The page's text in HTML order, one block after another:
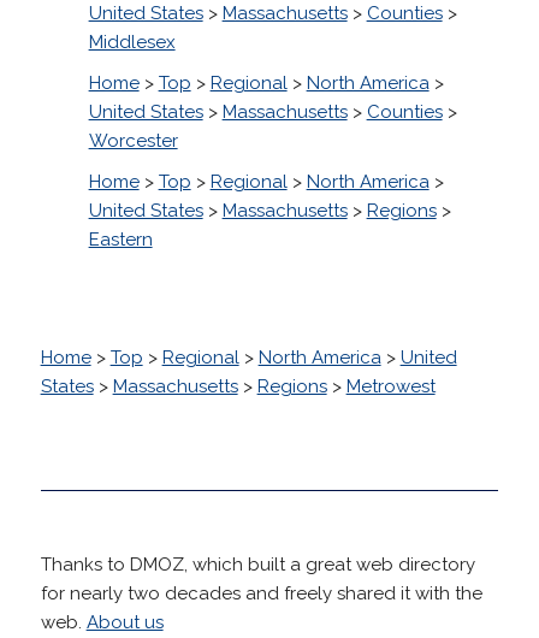
United States> Massachusetts> Counties>
Middlesex
Home> Top > Regional> North America>
United States> Massachusetts> Counties>
Worcester
Home> Top > Regional> North America>
United States> Massachusetts> Regions>
Eastern
Home> Top > Regional> North America> United
States> Massachusetts> Regions> Metrowest
Thanks to DMOZ, which built a great web directory
for nearly two decades and freely shared it with the
web. About us